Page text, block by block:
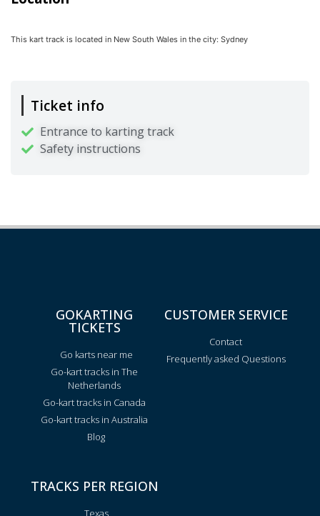
This kart track is located in New South Wales in the city: Sydney
Ticket info
Entrance to karting track
Safety instructions
GOKARTING
TICKETS
Go karts near me
Go-kart tracks in The
Netherlands
Go-kart tracks in Canada
Go-kart tracks in Australia
Blog
CUSTOMER SERVICE
Contact
Frequently asked Questions
TRACKS PER REGION
Texas